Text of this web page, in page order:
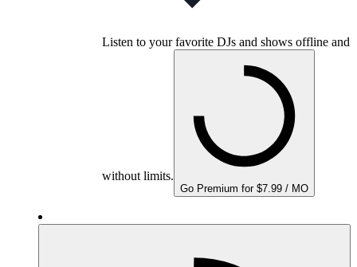
Listen to your favorite DJs and shows offline and
without limits.
Go Premium for $7.99 / MO